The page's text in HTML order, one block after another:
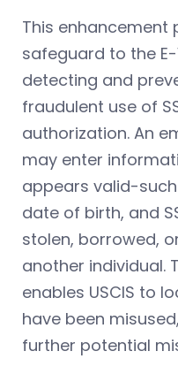
This enhancement
safeguard to the
detecting and
fraudulent use of
authorization. An
may enter
appears valid-
date of birth, and
stolen, borrowed,
another individual.
enables USCIS to
have been
further potential